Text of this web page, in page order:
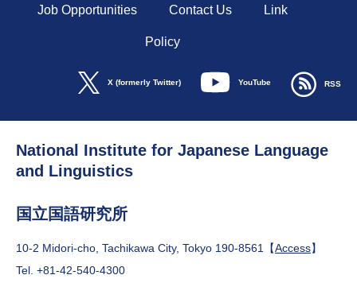
Job Opportunities Contact Us Link
Policy
X (formerly Twitter) YouTube RSS
National Institute for Japanese Language
and Linguistics
国立国語研究所
10-2 Midori-cho, Tachikawa City, Tokyo 190-8561【Access】
Tel. +81-42-540-4300